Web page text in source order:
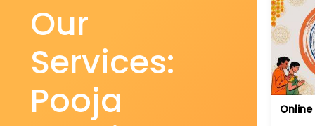
Our
Services:
Pooja
Online